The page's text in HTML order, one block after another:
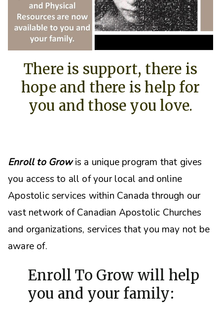
There is support, there is
hope and there is help for
you and those you love.
Enroll to Growis a unique program that gives
you access to all of your local and online
Apostolic services within Canada through our
vast network of Canadian Apostolic Churches
and organizations, services that you may not be
aware of.
Enroll To Grow will help
you and your family: